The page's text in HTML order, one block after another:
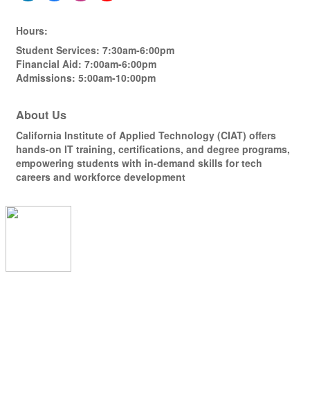
Hours:
Student Services: 7:30am-6:00pm
Financial Aid: 7:00am-6:00pm
Admissions: 5:00am-10:00pm
About Us
California Institute of Applied Technology (CIAT) offers
hands-on IT training, certifications, and degree programs,
empowering students with in-demand skills for tech
careers and workforce development